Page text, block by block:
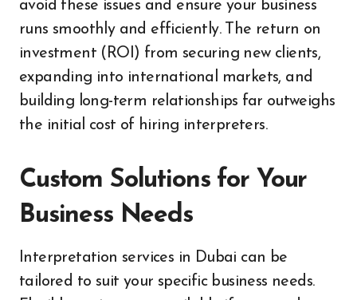
avoid these issues and ensure your business
runs smoothly and efficiently. The return on
investment (ROI) from securing new clients,
expanding into international markets, and
building long-term relationships far outweighs
the initial cost of hiring interpreters.
Custom Solutions for Your
Business Needs
Interpretation services in Dubai can be
tailored to suit your specific business needs.